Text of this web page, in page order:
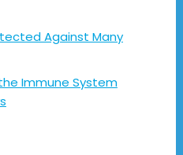
Against Many
Immune System